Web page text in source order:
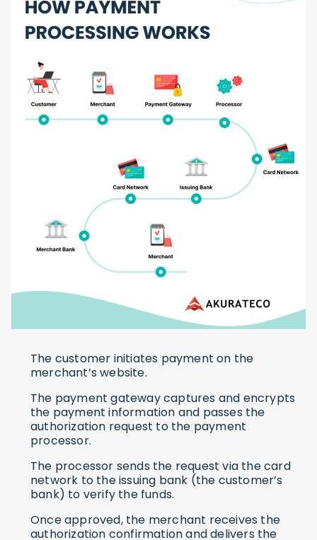
The customer initiates payment on the
merchant’s website.
The payment gateway captures and encrypts
the payment information and passes the
authorization request to the payment
processor.
The processor sends the request via the card
network to the issuing bank (the customer’s
bank) to verify the funds.
Once approved, the merchant receives the
authorization confirmation and delivers the